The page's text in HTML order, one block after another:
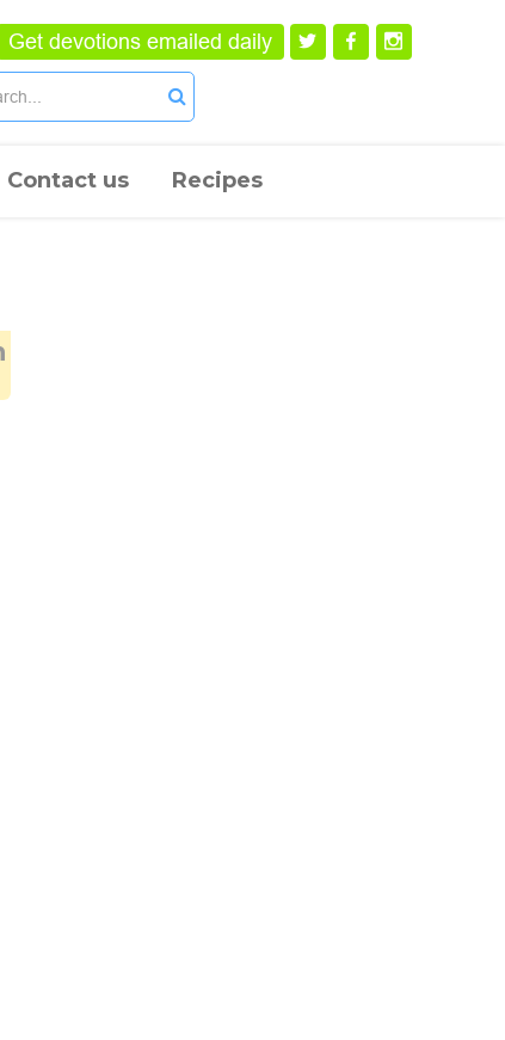
Get devotions emailed daily
Contact us Recipes